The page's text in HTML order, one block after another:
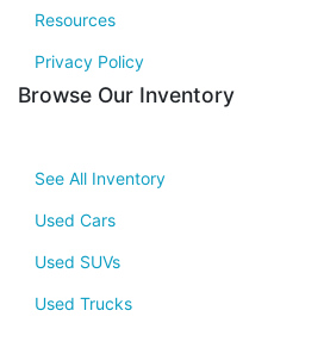
Resources
Privacy Policy
Browse Our Inventory
See All Inventory
Used Cars
Used SUVs
Used Trucks